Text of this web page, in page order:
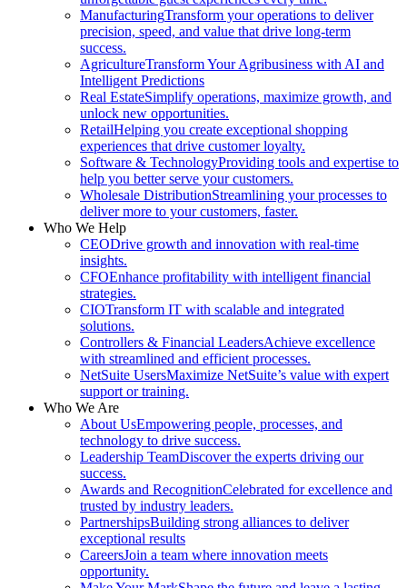
ManufacturingTransform your operations to deliver
precision, speed, and value that drive long-term
success.
AgricultureTransform Your Agribusiness with AI and
Intelligent Predictions
Real EstateSimplify operations, maximize growth, and
unlock new opportunities.
RetailHelping you create exceptional shopping
experiences that drive customer loyalty.
Software & TechnologyProviding tools and expertise to
help you better serve your customers.
Wholesale DistributionStreamlining your processes to
deliver more to your customers, faster.
Who We Help
CEODrive growth and innovation with real-time
insights.
CFOEnhance profitability with intelligent financial
strategies.
CIOTransform IT with scalable and integrated
solutions.
Controllers & Financial LeadersAchieve excellence
with streamlined and efficient processes.
NetSuite UsersMaximize NetSuite’s value with expert
support or training.
Who We Are
About UsEmpowering people, processes, and
technology to drive success.
Leadership TeamDiscover the experts driving our
success.
Awards and RecognitionCelebrated for excellence and
trusted by industry leaders.
PartnershipsBuilding strong alliances to deliver
exceptional results
CareersJoin a team where innovation meets
opportunity.